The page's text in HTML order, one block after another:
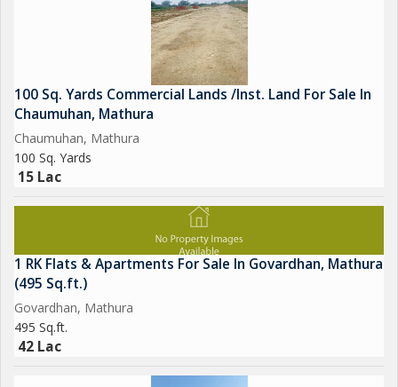
100 Sq. Yards Commercial Lands /Inst. Land For Sale In
Chaumuhan, Mathura
Chaumuhan, Mathura
100 Sq. Yards
15 Lac
1 RK Flats & Apartments For Sale In Govardhan, Mathura
(495 Sq.ft.)
Govardhan, Mathura
495 Sq.ft.
42 Lac